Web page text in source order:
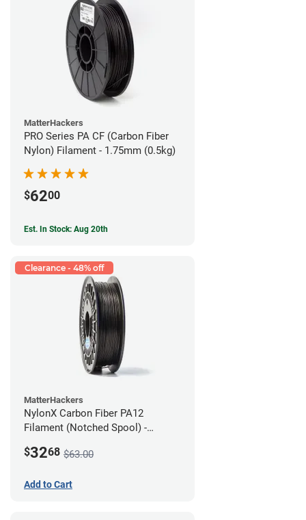
MatterHackers
PRO Series PA CF (Carbon Fiber
Nylon) Filament - 1.75mm (0.5kg)
$6200
Est. In Stock: Aug 20th
Clearance - 48% off
MatterHackers
NylonX Carbon Fiber PA12
Filament (Notched Spool) -
$3268 $63.00
Add to Cart